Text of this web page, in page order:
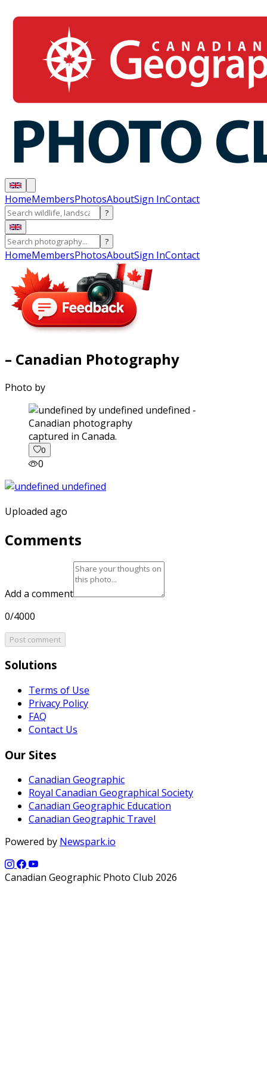
HomeMembersPhotosAboutSign InContact
?
?
HomeMembersPhotosAboutSign InContact
– Canadian Photography
Photo by
captured in Canada.
0
0
Uploaded ago
Comments
Add a comment
0/4000
Post comment
Solutions
Terms of Use
Privacy Policy
FAQ
Contact Us
Our Sites
Canadian Geographic
Royal Canadian Geographical Society
Canadian Geographic Education
Canadian Geographic Travel
Powered by Newspark.io
Canadian Geographic Photo Club 2026